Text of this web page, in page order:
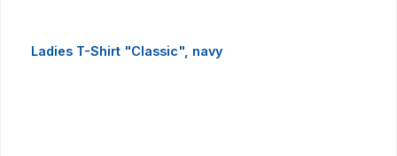
Ladies T-Shirt "Classic", navy